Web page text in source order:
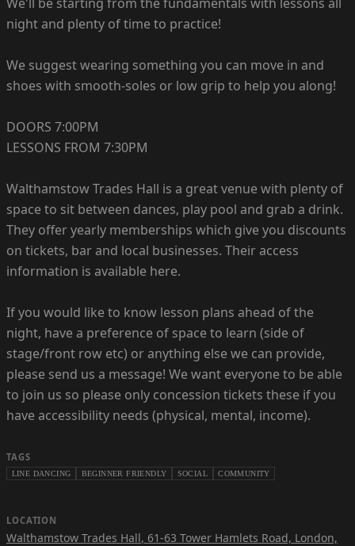
night and plenty of time to practice!
We suggest wearing something you can move in and
shoes with smooth-soles or low grip to help you along!
DOORS 7:00PM
LESSONS FROM 7:30PM
Walthamstow Trades Hall is a great venue with plenty of
space to sit between dances, play pool and grab a drink.
They offer yearly memberships which give you discounts
on tickets, bar and local businesses. Their access
information is available here.
If you would like to know lesson plans ahead of the
night, have a preference of space to learn (side of
stage/front row etc) or anything else we can provide,
please send us a message! We want everyone to be able
to join us so please only concession tickets these if you
have accessibility needs (physical, mental, income).
TAGS
LINE DANCING BEGINNER FRIENDLY SOCIAL COMMUNITY
LOCATION
Walthamstow Trades Hall, 61-63 Tower Hamlets Road, London,